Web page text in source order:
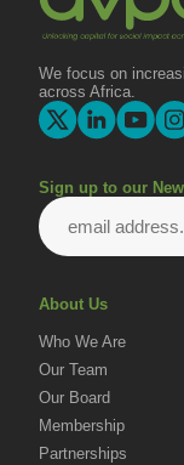
We focus on
across Africa.
Sign up to our
About Us
Who We Are
Our Team
Our Board
Membership
Partnerships